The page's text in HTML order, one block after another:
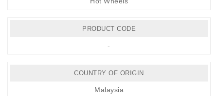
PRODUCT CODE
-
COUNTRY OF ORIGIN
Malaysia